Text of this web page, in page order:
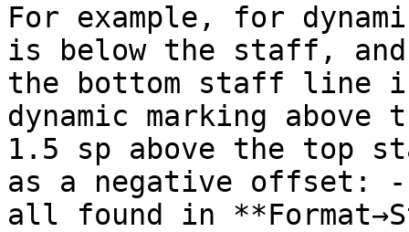
For example, for
is below the staff,
the bottom staff line
dynamic marking
1.5 sp above the top
as a negative offset:
all found in